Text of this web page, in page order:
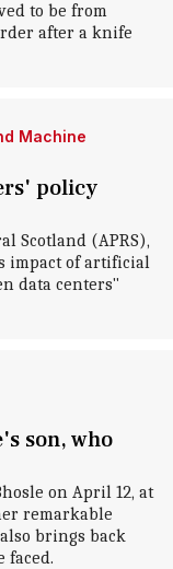
to be from
after a knife
Machine
policy
Scotland (APRS),
impact of artificial
data centers"
son, who
on April 12, at
remarkable
brings back
faced.